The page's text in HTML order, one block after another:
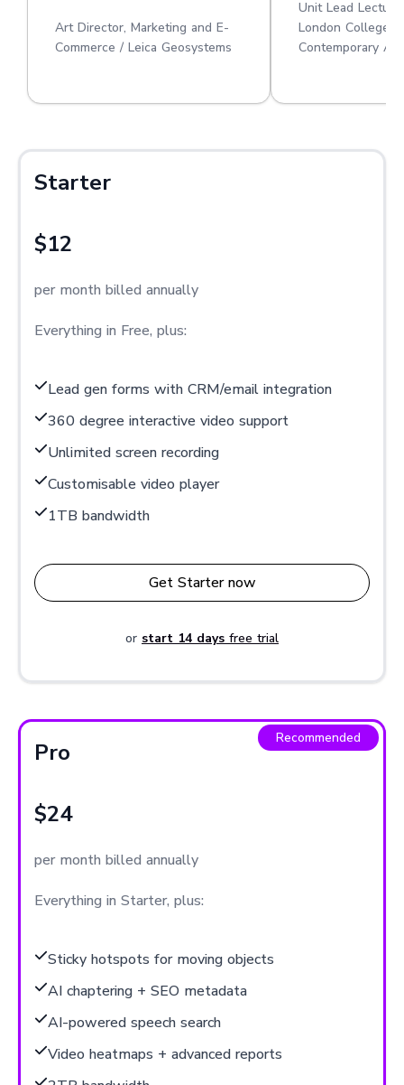
Art Director, Marketing and E-
Commerce / Leica Geosystems
Unit Lead
London College
Contemporary
Starter
$12
per month billed annually
Everything in Free, plus:
Lead gen forms with CRM/email integration
360 degree interactive video support
Unlimited screen recording
Customisable video player
1TB bandwidth
Get Starter now
or start 14 days free trial
Recommended
Pro
$24
per month billed annually
Everything in Starter, plus:
Sticky hotspots for moving objects
AI chaptering + SEO metadata
AI-powered speech search
Video heatmaps + advanced reports